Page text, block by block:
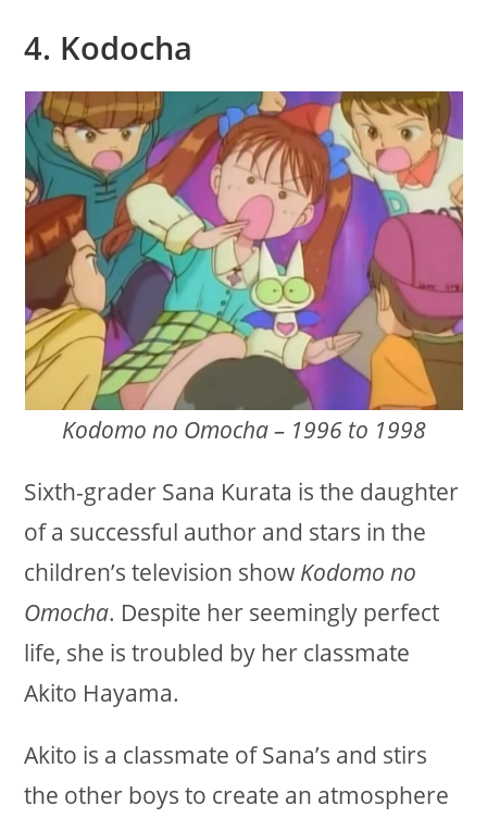
4. Kodocha
Kodomo no Omocha – 1996 to 1998
Sixth-grader Sana Kurata is the daughter
of a successful author and stars in the
children’s television show Kodomo no
Omocha. Despite her seemingly perfect
life, she is troubled by her classmate
Akito Hayama.
Akito is a classmate of Sana’s and stirs
the other boys to create an atmosphere